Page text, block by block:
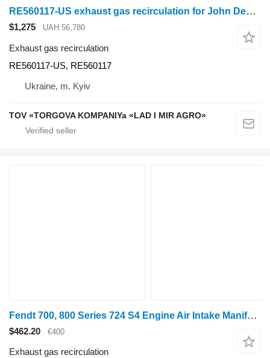
RE560117-US exhaust gas recirculation for John Deere 9410R wheel tractor
$1,275 UAH 56,780
Exhaust gas recirculation
RE560117-US, RE560117
Ukraine, m. Kyiv
TOV «TORGOVA KOMPANIYa «LAD I MIR AGRO»
Fendt 700, 800 Series 724 S4 Engine Air Intake Manifold F842201090220, 04513413R exhaust gas recirculation for Fendt 700, 800 Series 724 S4 wheel tractor
$462.20 €400
Exhaust gas recirculation